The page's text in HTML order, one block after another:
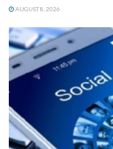
AUGUST 8, 2026